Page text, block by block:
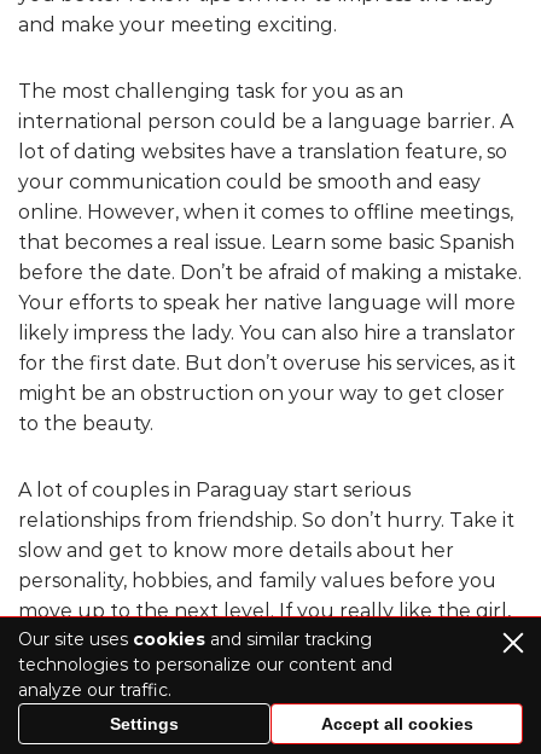
and make your meeting exciting.
The most challenging task for you as an
international person could be a language barrier. A
lot of dating websites have a translation feature, so
your communication could be smooth and easy
online. However, when it comes to offline meetings,
that becomes a real issue. Learn some basic Spanish
before the date. Don’t be afraid of making a mistake.
Your efforts to speak her native language will more
likely impress the lady. You can also hire a translator
for the first date. But don’t overuse his services, as it
might be an obstruction on your way to get closer
to the beauty.
A lot of couples in Paraguay start serious
relationships from friendship. So don’t hurry. Take it
slow and get to know more details about her
personality, hobbies, and family values before you
move up to the next level. If you really like the girl,
build a good foundation first.
Then, get to know her family values and traditions.
Paraguay bride prefers a man with the same life
Our site uses cookies and similar tracking
technologies to personalize our content and
analyze our traffic.
Settings Accept all cookies